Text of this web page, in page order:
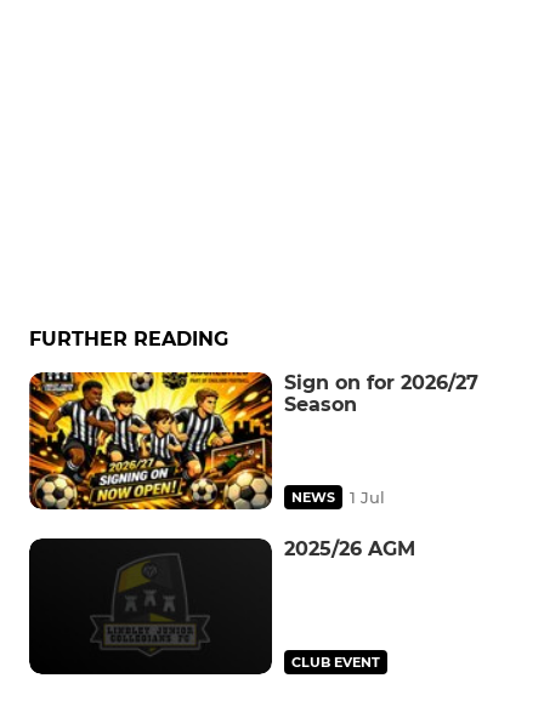
FURTHER READING
Sign on for 2026/27
Season
NEWS 1 Jul
2025/26 AGM
CLUB EVENT